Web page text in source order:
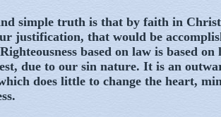
simple truth is that by faith in Christ
justification, that would be
based on law is based
due to our sin nature. It is an
does little to change the heart,